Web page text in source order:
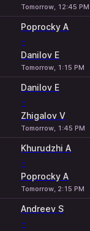
Tomorrow, 12:45 PM
Poprocky A
-
Danilov E
Tomorrow, 1:15 PM
Danilov E
-
Zhigalov V
Tomorrow, 1:45 PM
Khurudzhi A
-
Poprocky A
Tomorrow, 2:15 PM
Andreev S
-